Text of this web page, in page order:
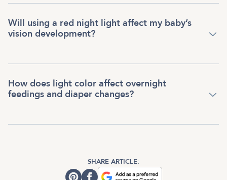
Will using a red night light affect my baby’s
vision development?
How does light color affect overnight
feedings and diaper changes?
SHARE ARTICLE: